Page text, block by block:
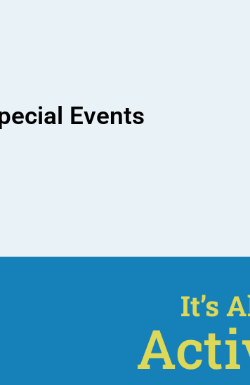
Events
It’s